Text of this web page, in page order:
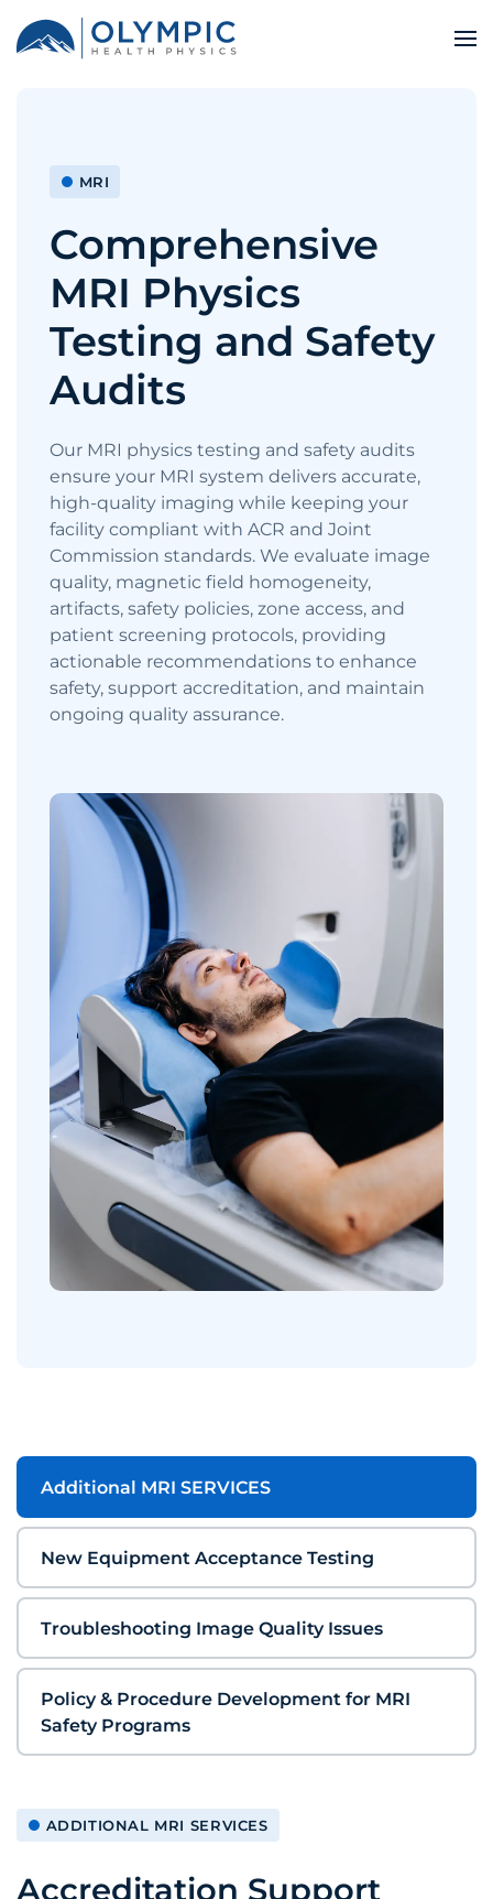
MRI
Comprehensive
MRI Physics
Testing and Safety
Audits
Our MRI physics testing and safety audits
ensure your MRI system delivers accurate,
high-quality imaging while keeping your
facility compliant with ACR and Joint
Commission standards. We evaluate image
quality, magnetic field homogeneity,
artifacts, safety policies, zone access, and
patient screening protocols, providing
actionable recommendations to enhance
safety, support accreditation, and maintain
ongoing quality assurance.
Additional MRI SERVICES
New Equipment Acceptance Testing
Troubleshooting Image Quality Issues
Policy & Procedure Development for MRI
Safety Programs
ADDITIONAL MRI SERVICES
Accreditation Support